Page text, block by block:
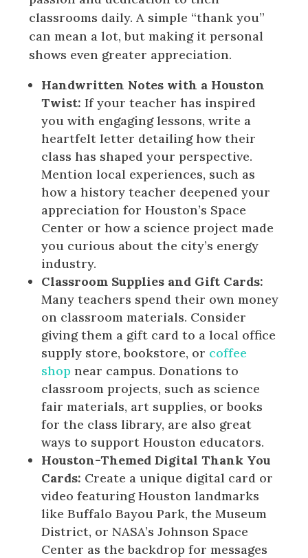
classrooms daily. A simple “thank you”
can mean a lot, but making it personal
shows even greater appreciation.
Handwritten Notes with a Houston
Twist: If your teacher has inspired
you with engaging lessons, write a
heartfelt letter detailing how their
class has shaped your perspective.
Mention local experiences, such as
how a history teacher deepened your
appreciation for Houston’s Space
Center or how a science project made
you curious about the city’s energy
industry.
Classroom Supplies and Gift Cards:
Many teachers spend their own money
on classroom materials. Consider
giving them a gift card to a local office
supply store, bookstore, or coffee
shop near campus. Donations to
classroom projects, such as science
fair materials, art supplies, or books
for the class library, are also great
ways to support Houston educators.
Houston-Themed Digital Thank You
Cards: Create a unique digital card or
video featuring Houston landmarks
like Buffalo Bayou Park, the Museum
District, or NASA’s Johnson Space
Center as the backdrop for messages